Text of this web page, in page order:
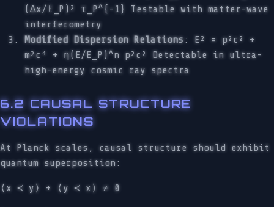
(Δx/ℓ_P)² τ_P^{-1} Testable with matter-wave
interferometry
Modified Dispersion Relations: E² = p²c² +
m²c⁴ + η(E/E_P)^n p²c² Detectable in ultra-
high-energy cosmic ray spectra
6.2 CAUSAL STRUCTURE
VIOLATIONS
At Planck scales, causal structure should exhibit
quantum superposition:
⟨x ≺ y⟩ + ⟨y ≺ x⟩ ≠ 0